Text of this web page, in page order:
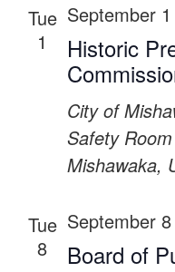
Tue
1
Historic
September
City of
Safety Room
Mishawaka,
Tue
8
Board of
September